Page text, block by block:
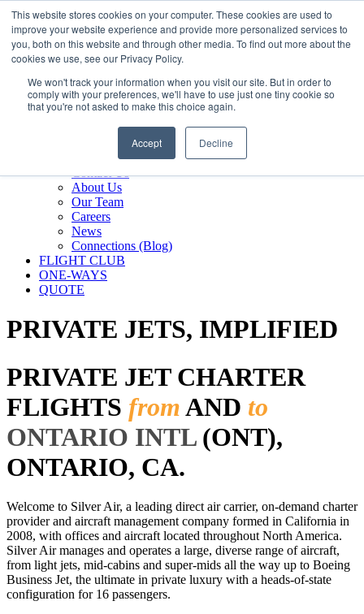
This website stores cookies on your computer. These cookies are used to
improve your website experience and provide more personalized services to
you, both on this website and through other media. To find out more about the
cookies we use, see our Privacy Policy.
We won't track your information when you visit our site. But in order to
comply with your preferences, we'll have to use just one tiny cookie so
that you're not asked to make this choice again.
Accept Decline
800.889.5840
800.889.5840info@silverair.com
CHARTER
Fly With Us
Safety & Certifications
MANAGEMENT
Contact Us
About Us
Our Team
Careers
News
Connections (Blog)
FLIGHT CLUB
ONE-WAYS
QUOTE
PRIVATE JETS, IMPLIFIED
PRIVATE JET CHARTER
FLIGHTS fromAND to
ONTARIO INTL(ONT),
ONTARIO, CA.
Welcome to Silver Air, a leading direct air carrier, on-demand charter
provider and aircraft management company formed in California in
2008, with offices and aircraft located throughout North America.
Silver Air manages and operates a large, diverse range of aircraft,
from light jets, mid-cabins and super-mids all the way up to Boeing
Business Jet, the ultimate in private luxury with a heads-of-state
configuration for 16 passengers.